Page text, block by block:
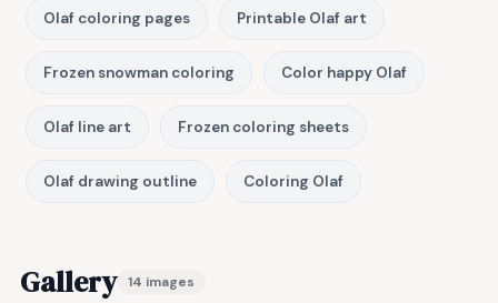
Olaf coloring pages Printable Olaf art
Frozen snowman coloring Color happy Olaf
Olaf line art Frozen coloring sheets
Olaf drawing outline Coloring Olaf
Gallery 14 images